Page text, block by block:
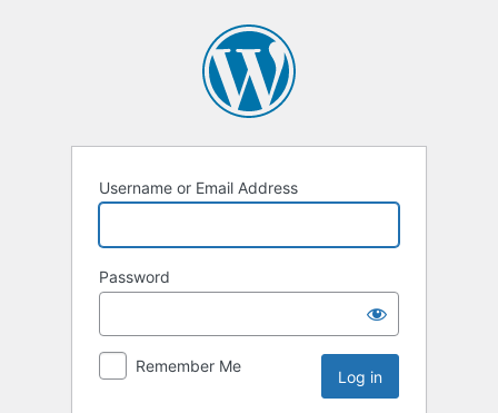
Username or Email Address
Password
Remember Me